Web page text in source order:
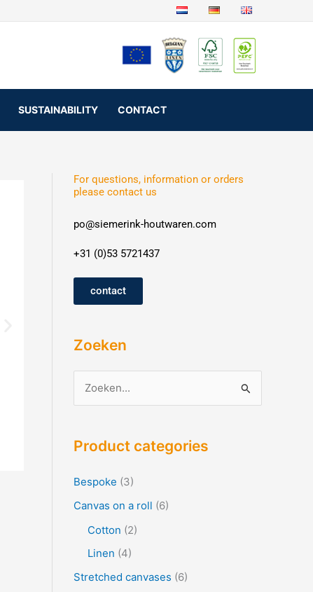
SUSTAINABILITY CONTACT
For questions, information or orders
please contact us
po@siemerink-houtwaren.com
+31 (0)53 5721437
contact
Zoeken
k
e
:
Product categories
Bespoke (3)
Canvas on a roll (6)
Cotton (2)
Linen (4)
Stretched canvases (6)